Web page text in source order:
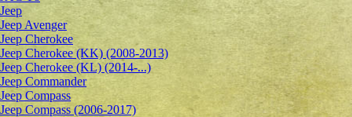
Jeep
Jeep Avenger
Jeep Cherokee
Jeep Cherokee (KK) (2008-2013)
Jeep Cherokee (KL) (2014-...)
Jeep Commander
Jeep Compass
Jeep Compass (2006-2017)